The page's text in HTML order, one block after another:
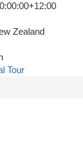
Zealand
Tour